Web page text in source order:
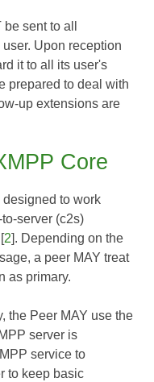
sent to all
Upon reception
it to all its user's
prepared to deal with
up extensions are
Core
to work
server (c2s)
[2]. Depending on the
a peer MAY treat
as primary.
the Peer MAY use the
server is
service to
to keep basic